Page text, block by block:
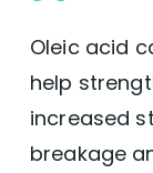
Oleic acid
help
increased
breakage